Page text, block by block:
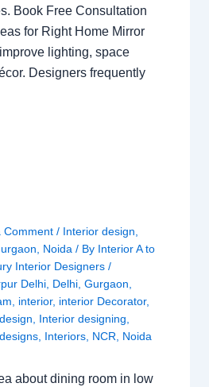
Book Free Consultation
for Right Home Mirror
lighting, space
Designers frequently
Comment / Interior design,
, Noida / By Interior A to
Interior Designers/
Delhi, Delhi,Gurgaon,
, interior, interior Decorator,
, Interior designing,
, Interiors, NCR, Noida
about dining room in low